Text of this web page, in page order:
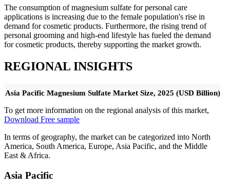
The consumption of magnesium sulfate for personal care
applications is increasing due to the female population's rise in
demand for cosmetic products. Furthermore, the rising trend of
personal grooming and high-end lifestyle has fueled the demand
for cosmetic products, thereby supporting the market growth.
REGIONAL INSIGHTS
Asia Pacific Magnesium Sulfate Market Size, 2025 (USD Billion)
To get more information on the regional analysis of this market,
Download Free sample
In terms of geography, the market can be categorized into North
America, South America, Europe, Asia Pacific, and the Middle
East & Africa.
Asia Pacific